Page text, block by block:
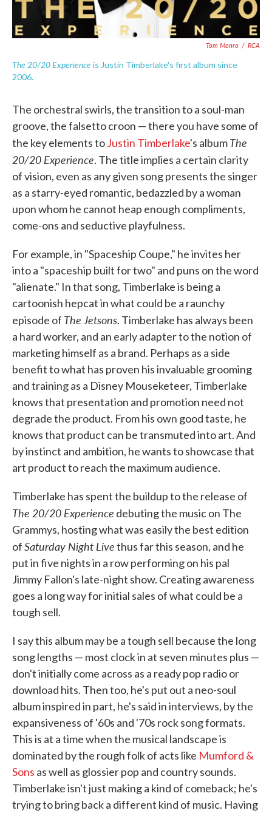
Tom Monro / RCA
The 20/20 Experience is Justin Timberlake's first album since
2006.
The orchestral swirls, the transition to a soul-man
groove, the falsetto croon — there you have some of
the key elements toJustin Timberlake's albumThe
20/20 Experience. The title implies a certain clarity
of vision, even as any given song presents the singer
as a starry-eyed romantic, bedazzled by a woman
upon whom he cannot heap enough compliments,
come-ons and seductive playfulness.
For example, in "Spaceship Coupe," he invites her
into a "spaceship built for two" and puns on the word
"alienate." In that song, Timberlake is being a
cartoonish hepcat in what could be a raunchy
episode of The Jetsons. Timberlake has always been
a hard worker, and an early adapter to the notion of
marketing himself as a brand. Perhaps as a side
benefit to what has proven his invaluable grooming
and training as a Disney Mouseketeer, Timberlake
knows that presentation and promotion need not
degrade the product. From his own good taste, he
knows that product can be transmuted into art. And
by instinct and ambition, he wants to showcase that
art product to reach the maximum audience.
Timberlake has spent the buildup to the release of
The 20/20 Experience debuting the music on The
Grammys, hosting what was easily the best edition
ofSaturday Night Livethus far this season, and he
put in five nights in a row performing on his pal
Jimmy Fallon's late-night show. Creating awareness
goes a long way for initial sales of what could be a
tough sell.
I say this album may be a tough sell because the long
song lengths — most clock in at seven minutes plus —
don't initially come across as a ready pop radio or
download hits. Then too, he's put out a neo-soul
album inspired in part, he's said in interviews, by the
expansiveness of '60s and '70s rock song formats.
This is at a time when the musical landscape is
dominated by the rough folk of acts like Mumford &
Sons as well as glossier pop and country sounds.
Timberlake isn't just making a kind of comeback; he's
trying to bring back a different kind of music. Having